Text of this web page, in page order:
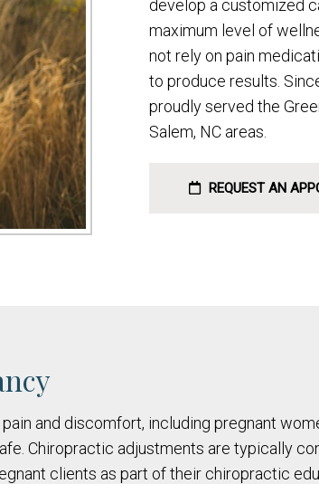
develop a customized
maximum level of
not rely on pain
to produce results.
proudly served the
Salem, NC areas.
REQUEST AN
and discomfort, including pregnant
Chiropractic adjustments are typically
clients as part of their chiropractic